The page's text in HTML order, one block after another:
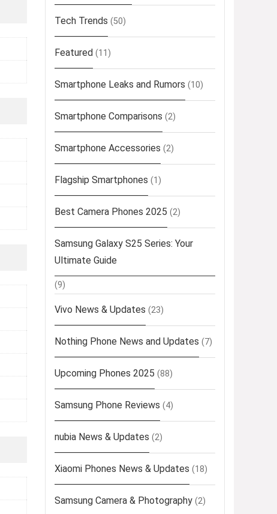
Tech Trends (50)
Featured (11)
Smartphone Leaks and Rumors (10)
Smartphone Comparisons (2)
Smartphone Accessories (2)
Flagship Smartphones (1)
Best Camera Phones 2025 (2)
Samsung Galaxy S25 Series: Your
Ultimate Guide
(9)
Vivo News & Updates (23)
Nothing Phone News and Updates (7)
Upcoming Phones 2025 (88)
Samsung Phone Reviews (4)
nubia News & Updates (2)
Xiaomi Phones News & Updates (18)
Samsung Camera & Photography (2)